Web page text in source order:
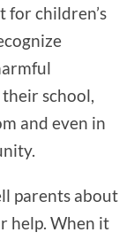
for children’s
school,
and even in
parents about
help. When it